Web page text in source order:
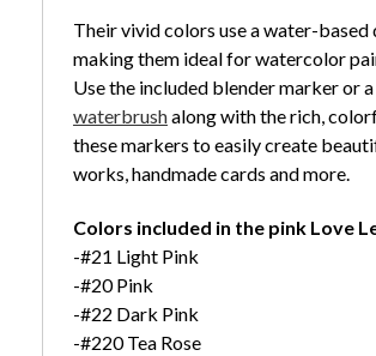
Their vivid colors use a water-based
making them ideal for watercolor
Use the included blender marker or a
waterbrushalong with the rich,
these markers to easily create
works, handmade cards and more.
Colors included in the pink Love
-#21 Light Pink
-#20 Pink
-#22 Dark Pink
-#220 Tea Rose